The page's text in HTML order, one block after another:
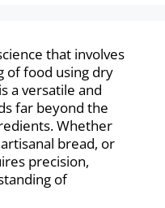
that involves
of food using dry
a versatile and
far beyond the
Whether
bread, or
precision,
of